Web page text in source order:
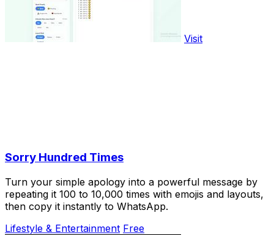
Visit
Sorry Hundred Times
Turn your simple apology into a powerful message by
repeating it 100 to 10,000 times with emojis and layouts,
then copy it instantly to WhatsApp.
Lifestyle & Entertainment Free